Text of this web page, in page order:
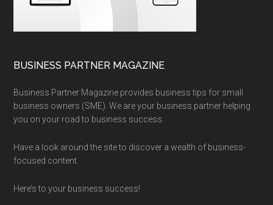
BUSINESS PARTNER MAGAZINE
Business Partner Magazine provides business tips for small
business owners (SME). We are your business partner helping
you on your road to business success.
Have a look around the site to discover a wealth of business-
focused content.
Here’s to your business success!